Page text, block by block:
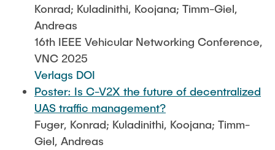
Konrad; Kuladinithi, Koojana; Timm-Giel,
Andreas
16th IEEE Vehicular Networking Conference,
VNC 2025
Verlags DOI
Poster: Is C-V2X the future of decentralized
UAS traffic management?
Fuger, Konrad; Kuladinithi, Koojana; Timm-
Giel, Andreas